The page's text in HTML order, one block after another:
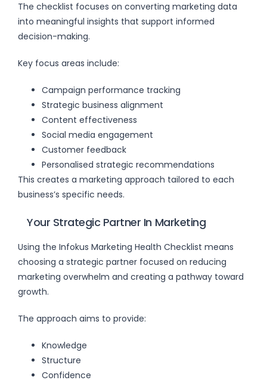
The checklist focuses on converting marketing data
into meaningful insights that support informed
decision-making.
Key focus areas include:
Campaign performance tracking
Strategic business alignment
Content effectiveness
Social media engagement
Customer feedback
Personalised strategic recommendations
This creates a marketing approach tailored to each
business’s specific needs.
Your Strategic Partner In Marketing
Using the Infokus Marketing Health Checklist means
choosing a strategic partner focused on reducing
marketing overwhelm and creating a pathway toward
growth.
The approach aims to provide:
Knowledge
Structure
Confidence